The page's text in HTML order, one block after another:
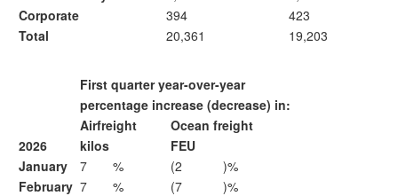
Corporate
394
423
Total
20,361 19,203
First quarter year-over-year
percentage increase (decrease) in:
Airfreight
Ocean freight
2026
kilos
FEU
January
7 % (2
)%
February 7 % (7
)%